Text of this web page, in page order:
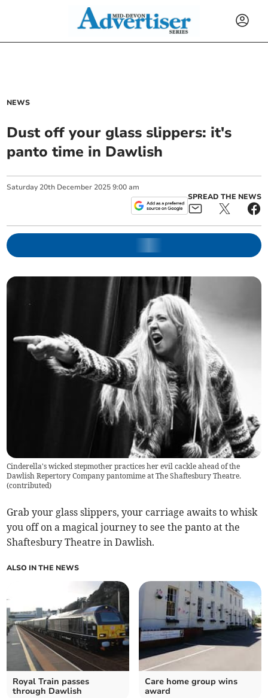
NEWS
Dust off your glass slippers: it's
panto time in Dawlish
Saturday 20th December 2025 9:00 am
SPREAD THE NEWS
Cinderella's wicked stepmother practices her evil cackle ahead of the
Dawlish Repertory Company pantomime at The Shaftesbury Theatre.
(contributed)
Grab your glass slippers, your carriage awaits to whisk
you off on a magical journey to see the panto at the
Shaftesbury Theatre in Dawlish.
ALSO IN THE NEWS
Royal Train passes
through Dawlish
Care home group wins
award